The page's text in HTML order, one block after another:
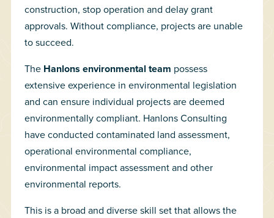
construction, stop operation and delay grant
approvals. Without compliance, projects are unable
to succeed.
The Hanlons environmental team possess
extensive experience in environmental legislation
and can ensure individual projects are deemed
environmentally compliant. Hanlons Consulting
have conducted contaminated land assessment,
operational environmental compliance,
environmental impact assessment and other
environmental reports.
This is a broad and diverse skill set that allows the